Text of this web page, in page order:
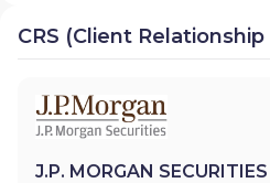
CRS (Client
J.P. MORGAN